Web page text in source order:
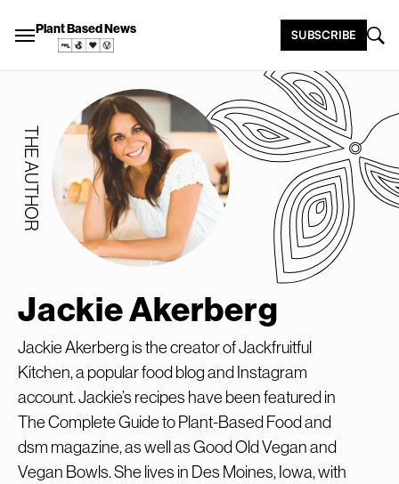
Plant Based News SUBSCRIBE
THE AUTHOR
Jackie Akerberg
Jackie Akerberg is the creator of Jackfruitful
Kitchen, a popular food blog and Instagram
account. Jackie’s recipes have been featured in
The Complete Guide to Plant-Based Food and
dsm magazine, as well as Good Old Vegan and
Vegan Bowls. She lives in Des Moines, Iowa, with